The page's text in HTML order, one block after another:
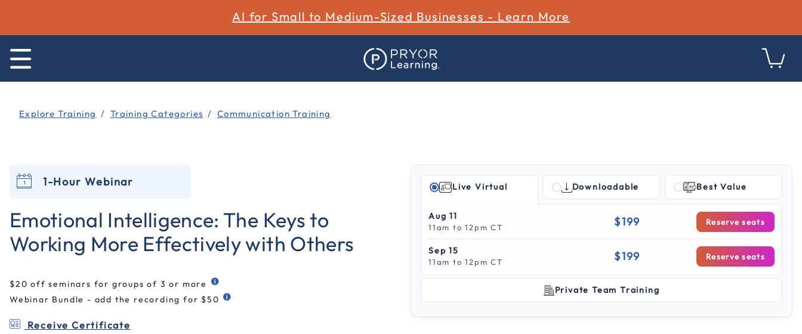
AI for Small to Medium-Sized Businesses - Learn More
Explore Training Training Categories Communication Training
1-Hour Webinar
4 out of 5 Customer Rating
Emotional Intelligence: The Keys to
Working More Effectively with Others
$20 off seminars for groups of 3 or more
Webinar Bundle - add the recording for $50
Receive Certificate
Live Virtual
Aug 11
11am to 12pm CT $199 Reserve seats
Sep 15
11am to 12pm CT $199 Reserve seats
Downloadable Best Value
Private Team Training